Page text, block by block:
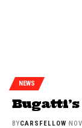
NEWS
Bugatti’s
BYCARSFELLOW